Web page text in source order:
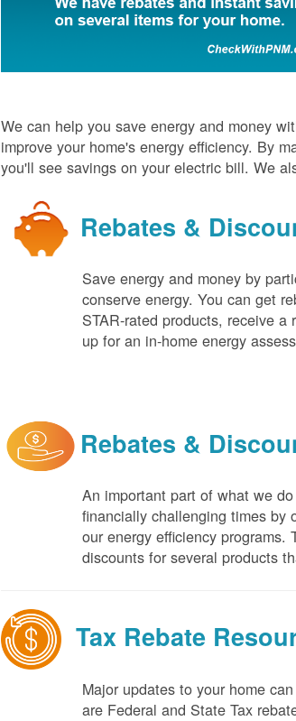
We can help you save energy and money
improve your home's energy efficiency. By
you'll see savings on your electric bill. We
Rebates &
Save energy and money by
conserve energy. You can get
STAR-rated products, receive
up for an in-home energy
Rebates &
An important part of what we
financially challenging times by
our energy efficiency
discounts for several products
Tax Rebate
Major updates to your home
are Federal and State Tax